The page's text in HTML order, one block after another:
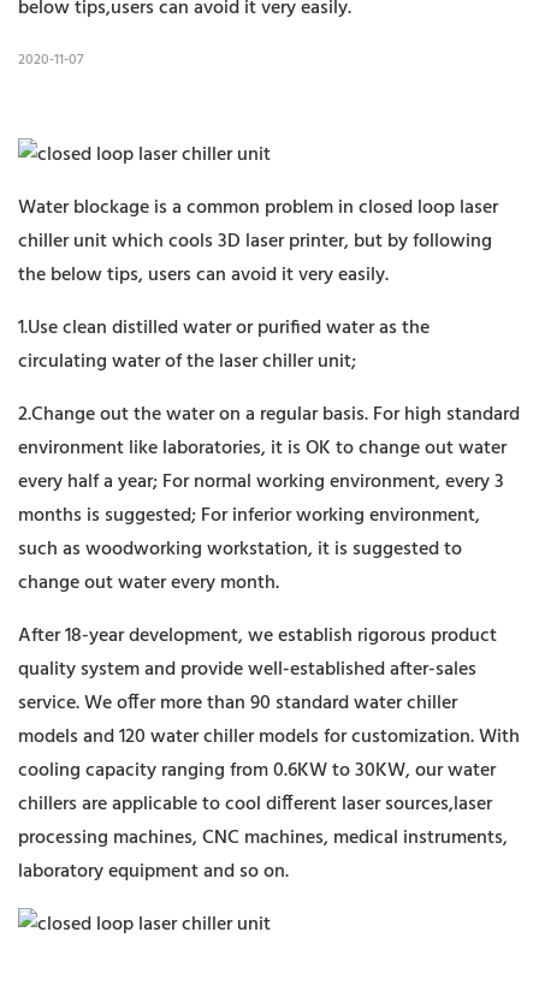
below tips,users can avoid it very easily.
2020-11-07
Water blockage is a common problem in closed loop laser
chiller unit which cools 3D laser printer, but by following
the below tips, users can avoid it very easily.
1.Use clean distilled water or purified water as the
circulating water of the laser chiller unit;
2.Change out the water on a regular basis. For high standard
environment like laboratories, it is OK to change out water
every half a year; For normal working environment, every 3
months is suggested; For inferior working environment,
such as woodworking workstation, it is suggested to
change out water every month.
After 18-year development, we establish rigorous product
quality system and provide well-established after-sales
service. We offer more than 90 standard water chiller
models and 120 water chiller models for customization. With
cooling capacity ranging from 0.6KW to 30KW, our water
chillers are applicable to cool different laser sources,laser
processing machines, CNC machines, medical instruments,
laboratory equipment and so on.